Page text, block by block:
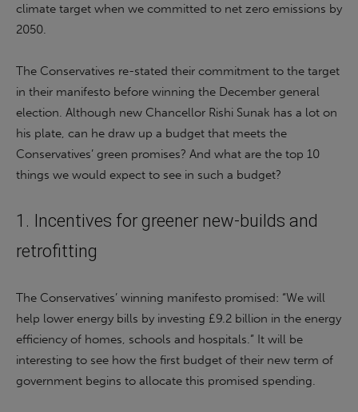
climate target when we committed to net zero emissions by
2050.
The Conservatives re-stated their commitment to the target
in their manifesto before winning the December general
election. Although new Chancellor Rishi Sunak has a lot on
his plate, can he draw up a budget that meets the
Conservatives’ green promises? And what are the top 10
things we would expect to see in such a budget?
1. Incentives for greener new-builds and
retrofitting
The Conservatives’ winning manifesto promised: “We will
help lower energy bills by investing £9.2 billion in the energy
efficiency of homes, schools and hospitals.” It will be
interesting to see how the first budget of their new term of
government begins to allocate this promised spending.